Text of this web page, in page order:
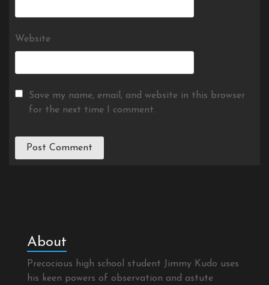
Website
Save my name, email, and website in this browser
for the next time I comment.
About
Precocious high school student Jimmy Kudo uses
his keen powers of observation and astute